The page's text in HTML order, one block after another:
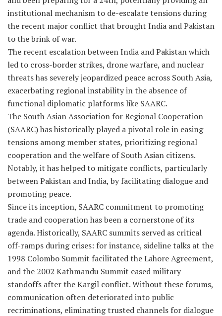
institutional mechanism to de-escalate tensions during
the recent major conflict that brought India and Pakistan
to the brink of war.
The recent escalation between India and Pakistan which
led to cross-border strikes, drone warfare, and nuclear
threats has severely jeopardized peace across South Asia,
exacerbating regional instability in the absence of
functional diplomatic platforms like SAARC.
The South Asian Association for Regional Cooperation
(SAARC) has historically played a pivotal role in easing
tensions among member states, prioritizing regional
cooperation and the welfare of South Asian citizens.
Notably, it has helped to mitigate conflicts, particularly
between Pakistan and India, by facilitating dialogue and
promoting peace.
Since its inception, SAARC commitment to promoting
trade and cooperation has been a cornerstone of its
agenda. Historically, SAARC summits served as critical
off-ramps during crises: for instance, sideline talks at the
1998 Colombo Summit facilitated the Lahore Agreement,
and the 2002 Kathmandu Summit eased military
standoffs after the Kargil conflict. Without these forums,
communication often deteriorated into public
recriminations, eliminating trusted channels for dialogue